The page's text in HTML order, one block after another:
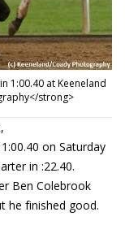
1:00.40 at Keeneland
strong>
on Saturday
in :22.40.
Ben Colebrook
he finished good.